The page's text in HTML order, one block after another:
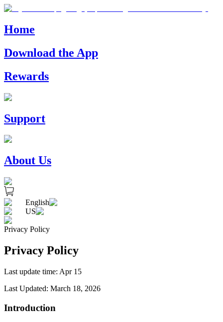
Home
Download the App
Rewards
Support
About Us
English
US
Privacy Policy
Privacy Policy
Last update time: Apr 15
Last Updated: March 18, 2026
Introduction